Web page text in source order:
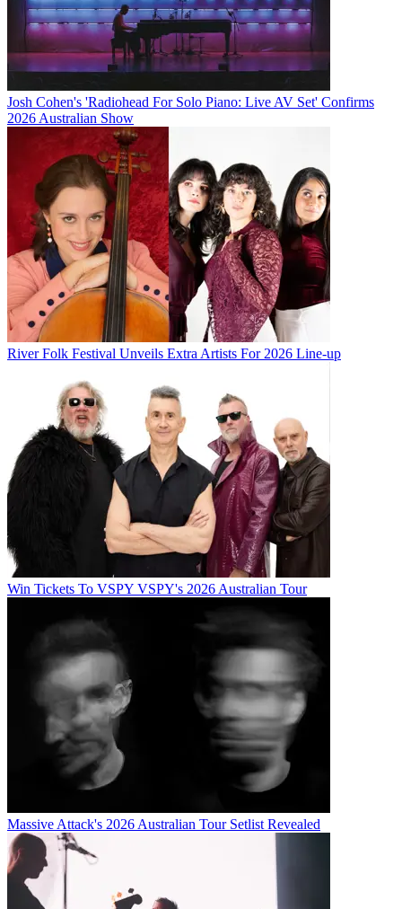
Josh Cohen's 'Radiohead For Solo Piano: Live AV Set' Confirms
2026 Australian Show
River Folk Festival Unveils Extra Artists For 2026 Line-up
Win Tickets To VSPY VSPY's 2026 Australian Tour
Massive Attack's 2026 Australian Tour Setlist Revealed